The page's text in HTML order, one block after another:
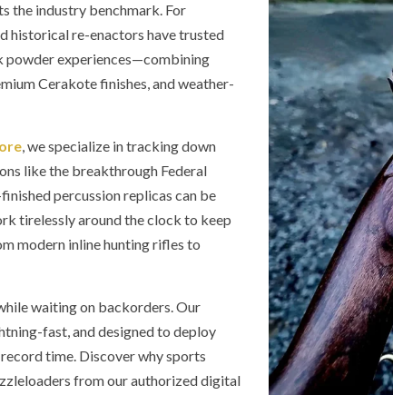
the industry benchmark. For
historical re-enactors have trusted
powder experiences—combining
Cerakote finishes, and weather-
, we specialize in tracking down
like the breakthrough Federal
percussion replicas can be
tirelessly around the clock to keep
modern inline hunting rifles to
waiting on backorders. Our
fast, and designed to deploy
time. Discover why sports
from our authorized digital